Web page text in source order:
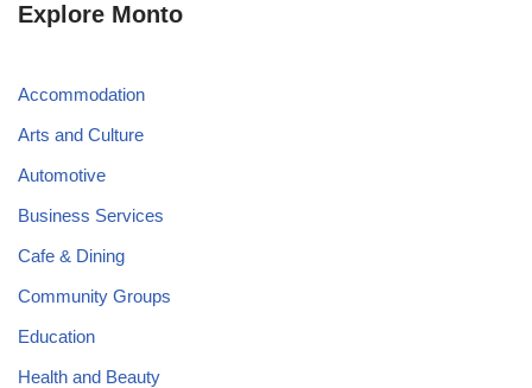
Explore Monto
Accommodation
Arts and Culture
Automotive
Business Services
Cafe & Dining
Community Groups
Education
Health and Beauty